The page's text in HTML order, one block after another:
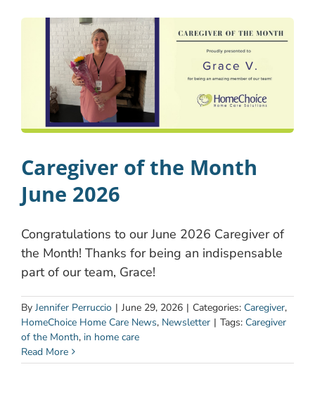
Caregiver of the Month
June 2026
Congratulations to our June 2026 Caregiver of
the Month! Thanks for being an indispensable
part of our team, Grace!
By Jennifer Perruccio | June 29, 2026 | Categories: Caregiver,
HomeChoice Home Care News, Newsletter | Tags: Caregiver
of the Month, in home care
Read More